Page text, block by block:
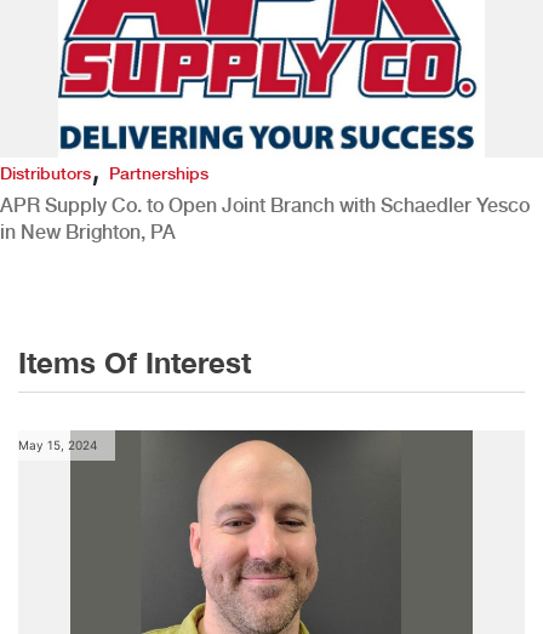
Distributors, Partnerships
APR Supply Co. to Open Joint Branch with Schaedler Yesco
in New Brighton, PA
Items Of Interest
May 15, 2024